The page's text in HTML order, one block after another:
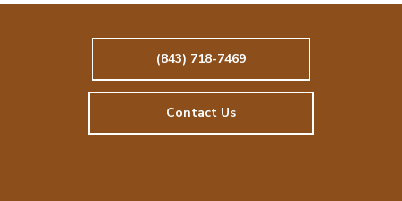
(843) 718-7469
Contact Us